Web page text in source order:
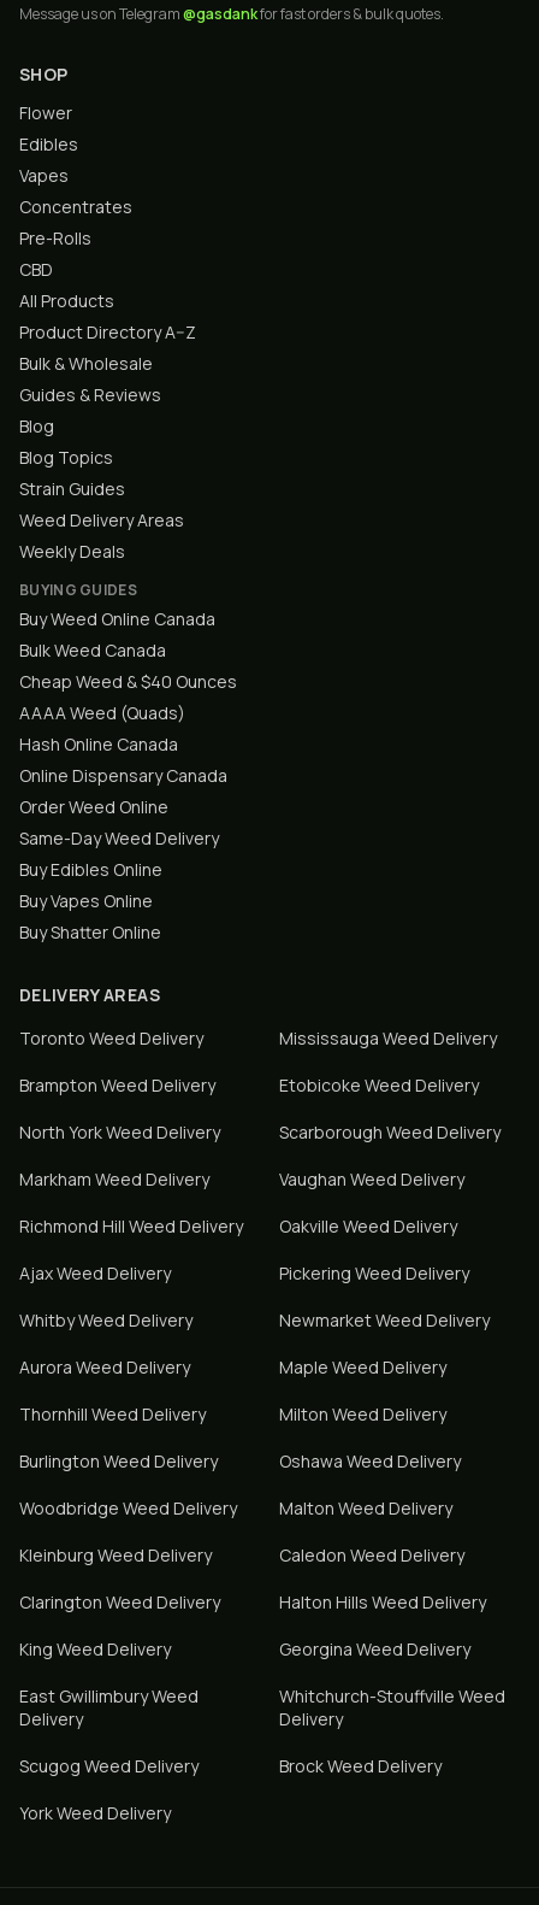
Message us on Telegram@gasdankfor fast orders & bulk quotes.
SHOP
Flower
Edibles
Vapes
Concentrates
Pre-Rolls
CBD
All Products
Product Directory A–Z
Bulk & Wholesale
Guides & Reviews
Blog
Blog Topics
Strain Guides
Weed Delivery Areas
Weekly Deals
BUYING GUIDES
Buy Weed Online Canada
Bulk Weed Canada
Cheap Weed & $40 Ounces
AAAA Weed (Quads)
Hash Online Canada
Online Dispensary Canada
Order Weed Online
Same-Day Weed Delivery
Buy Edibles Online
Buy Vapes Online
Buy Shatter Online
DELIVERY AREAS
Toronto Weed Delivery Mississauga Weed Delivery
Brampton Weed Delivery Etobicoke Weed Delivery
North YorkWeed Delivery Scarborough Weed Delivery
Markham Weed Delivery Vaughan Weed Delivery
Richmond Hill Weed Delivery Oakville Weed Delivery
AjaxWeed Delivery Pickering Weed Delivery
WhitbyWeed Delivery NewmarketWeed Delivery
Aurora Weed Delivery Maple Weed Delivery
Thornhill Weed Delivery Milton Weed Delivery
Burlington Weed Delivery Oshawa Weed Delivery
Woodbridge Weed Delivery Malton Weed Delivery
Kleinburg Weed Delivery Caledon Weed Delivery
Clarington Weed Delivery Halton Hills Weed Delivery
King Weed Delivery Georgina Weed Delivery
East GwillimburyWeed
Delivery
Whitchurch-Stouffville Weed
Delivery
Scugog Weed Delivery BrockWeed Delivery
YorkWeed Delivery